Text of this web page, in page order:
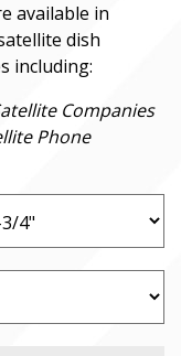
available in
dish
including:
Companies
Phone